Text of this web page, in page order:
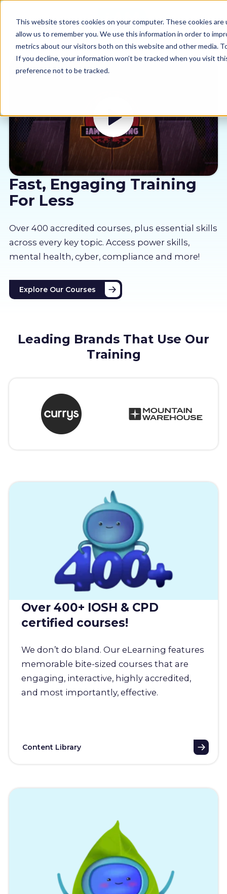
This website stores cookies on your computer. These cookies
allow us to remember you. We use this information in order to
metrics about our visitors both on this website and other media.
If you decline, your information won’t be tracked when you visit
preference not to be tracked.
Why us
Sectors
Pricing
Resources
LMS Log In
Free Trial
Fast, Engaging Training
For Less
Over 400 accredited courses, plus essential skills
across every key topic. Access power skills,
mental health, cyber, compliance and more!
Explore Our Courses
Leading Brands That Use Our
Training
Over 400+ IOSH & CPD
certified courses!
We don’t do bland. Our eLearning features
memorable bite-sized courses that are
engaging, interactive, highly accredited,
and most importantly, effective.
Content Library